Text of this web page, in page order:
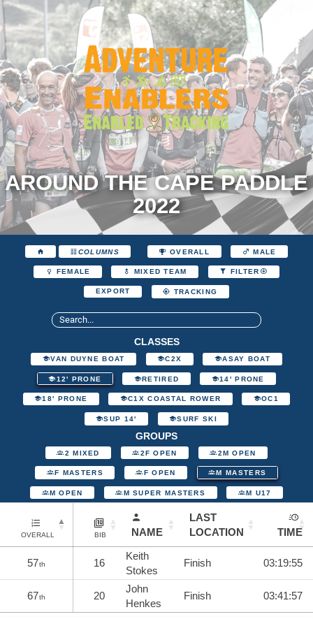
AROUND THE CAPE PADDLE
2022
COLUMNS OVERALL MALE
FEMALE MIXED TEAM FILTER
EXPORT TRACKING
CLASSES
VAN DUYNE BOAT C2X ASAY BOAT
12' PRONE RETIRED 14' PRONE
18' PRONE C1X COASTAL ROWER OC1
SUP 14' SURF SKI
GROUPS
2 MIXED 2F OPEN 2M OPEN
F MASTERS F OPEN M MASTERS
M OPEN M SUPER MASTERS M U17
OVERALL BIB NAME
LAST
LOCATION
TIME
57th 16
Keith
Stokes
Finish 03:19:55
67th 20
John
Henkes
Finish 03:41:57